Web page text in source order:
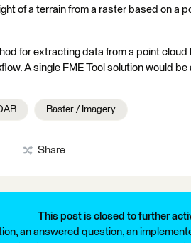
of a terrain from a raster based on a
for extracting data from a point
A single FME Tool solution would be
Raster / Imagery
Share
This post is closed to further
an answered question, an